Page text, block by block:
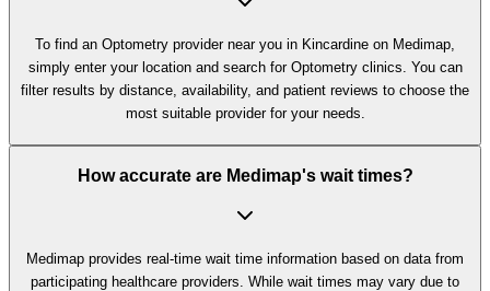
To find an Optometry provider near you in Kincardine on Medimap,
simply enter your location and search for Optometry clinics. You can
filter results by distance, availability, and patient reviews to choose the
most suitable provider for your needs.
How accurate are Medimap's wait times?
Medimap provides real-time wait time information based on data from
participating healthcare providers. While wait times may vary due to